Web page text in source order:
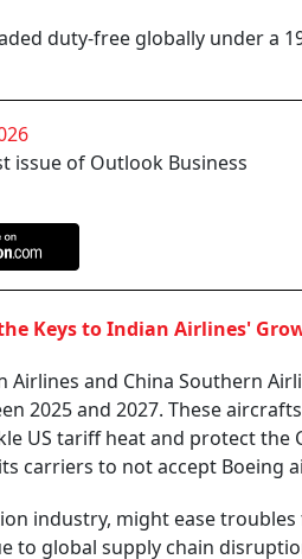
duty-free globally under a
issue of Outlook Business
Keys to Indian Airlines'
Airlines and China Southern
2025 and 2027. These
US tariff heat and protect the
carriers to not accept Boeing
industry, might ease
to global supply chain